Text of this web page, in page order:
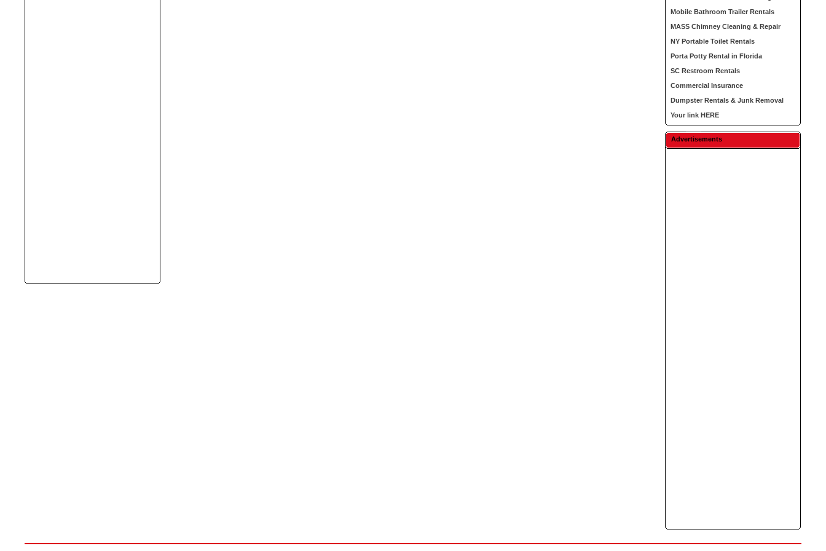
Mobile Bathroom Trailer Rentals
MASS Chimney Cleaning & Repair
NY Portable Toilet Rentals
Porta Potty Rental in Florida
SC Restroom Rentals
Commercial Insurance
Dumpster Rentals & Junk Removal
Your link HERE
Advertisements